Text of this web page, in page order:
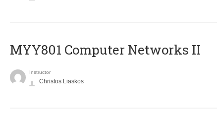
MYY801 Computer Networks II
Instructor
Christos Liaskos